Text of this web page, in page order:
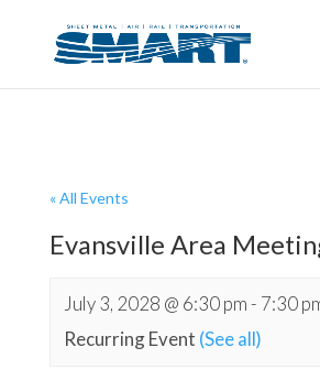
« All Events
Evansville Area
July 3, 2028 @ 6:30 pm- 7:30
Recurring Event (See all)